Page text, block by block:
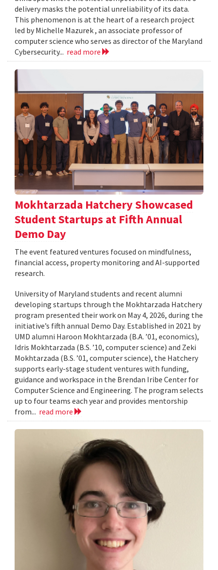
delivery masks the potential unreliability of its data.
This phenomenon is at the heart of a research project
led by Michelle Mazurek , an associate professor of
computer science who serves as director of the Maryland
Cybersecurity... read more
Mokhtarzada Hatchery Showcased
Student Startups at Fifth Annual
Demo Day
The event featured ventures focused on mindfulness,
financial access, property monitoring and AI-supported
research.
University of Maryland students and recent alumni
developing startups through the Mokhtarzada Hatchery
program presented their work on May 4, 2026, during the
initiative’s fifth annual Demo Day. Established in 2021 by
UMD alumni Haroon Mokhtarzada (B.A. ’01, economics),
Idris Mokhtarzada (B.S. ’10, computer science) and Zeki
Mokhtarzada (B.S. ’01, computer science), the Hatchery
supports early-stage student ventures with funding,
guidance and workspace in the Brendan Iribe Center for
Computer Science and Engineering. The program selects
up to four teams each year and provides mentorship
from... read more